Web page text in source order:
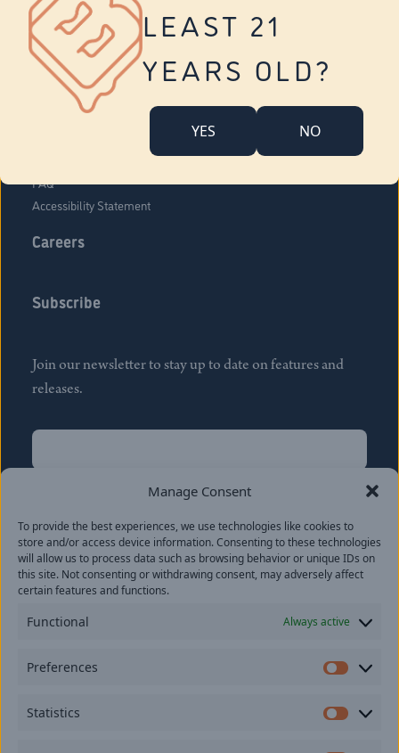
Manage Consent
To provide the best experiences, we use technologies like cookies to
store and/or access device information. Consenting to these technologies
will allow us to process data such as browsing behavior or unique IDs on
this site. Not consenting or withdrawing consent, may adversely affect
certain features and functions.
Functional Always active
Preferences
Statistics
LEAST 21
YEARS OLD?
YES NO
Yonkers
About Us
Company Overview
FAQ
Accessibility Statement
Careers
Subscribe
Join our newsletter to stay up to date on features and
releases.
Name
Last
Email(Required)
provide consent to receive updates from our company.